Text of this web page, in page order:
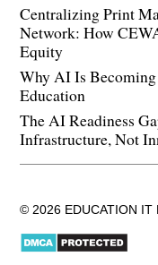
Centralizing Print
Network: How
Equity
Why AI Is
Education
The AI Readiness
Infrastructure, Not
© 2026 EDUCATION IT